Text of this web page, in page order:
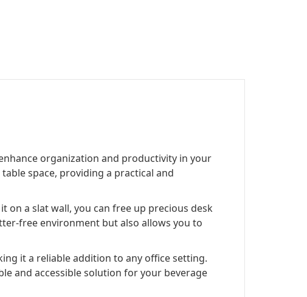
organization and productivity in your
space, providing a practical and
on a slat wall, you can free up precious desk
free environment but also allows you to
it a reliable addition to any office setting.
and accessible solution for your beverage